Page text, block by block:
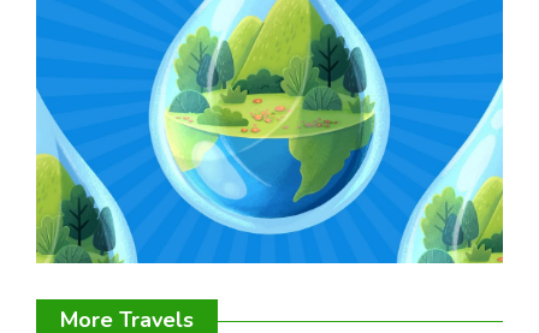
More Travels